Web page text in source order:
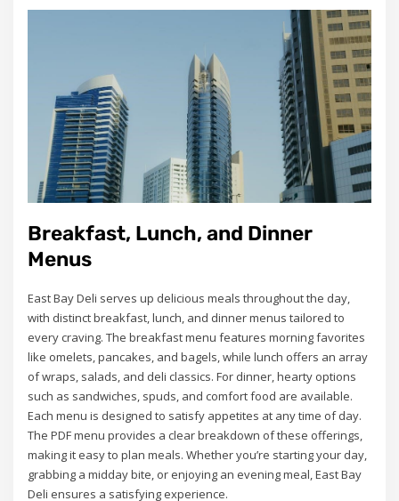
Breakfast, Lunch, and Dinner
Menus
East Bay Deli serves up delicious meals throughout the day,
with distinct breakfast, lunch, and dinner menus tailored to
every craving. The breakfast menu features morning favorites
like omelets, pancakes, and bagels, while lunch offers an array
of wraps, salads, and deli classics. For dinner, hearty options
such as sandwiches, spuds, and comfort food are available.
Each menu is designed to satisfy appetites at any time of day.
The PDF menu provides a clear breakdown of these offerings,
making it easy to plan meals. Whether you’re starting your day,
grabbing a midday bite, or enjoying an evening meal, East Bay
Deli ensures a satisfying experience.